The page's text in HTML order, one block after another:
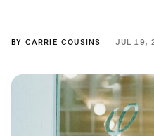
BY CARRIE COUSINS JUL 19,